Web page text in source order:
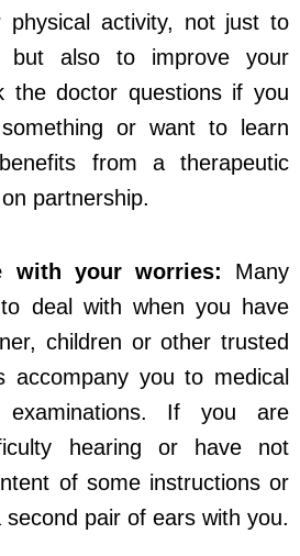
physical activity, not just to
but also to improve your
the doctor questions if you
something or want to learn
from a therapeutic
partnership.
with your worries: Many
deal with when you have
children or other trusted
accompany you to medical
examinations. If you are
hearing or have not
of some instructions or
pair of ears with you.